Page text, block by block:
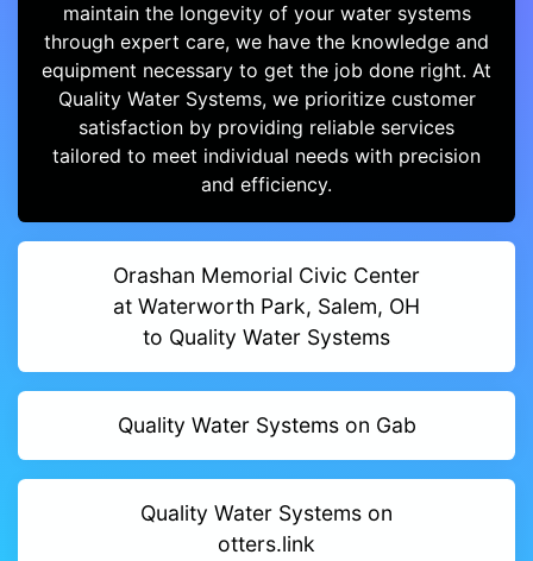
maintain the longevity of your water systems
through expert care, we have the knowledge and
equipment necessary to get the job done right. At
Quality Water Systems, we prioritize customer
satisfaction by providing reliable services
tailored to meet individual needs with precision
and efficiency.
Orashan Memorial Civic Center
at Waterworth Park, Salem, OH
to Quality Water Systems
Quality Water Systems on Gab
Quality Water Systems on
otters.link